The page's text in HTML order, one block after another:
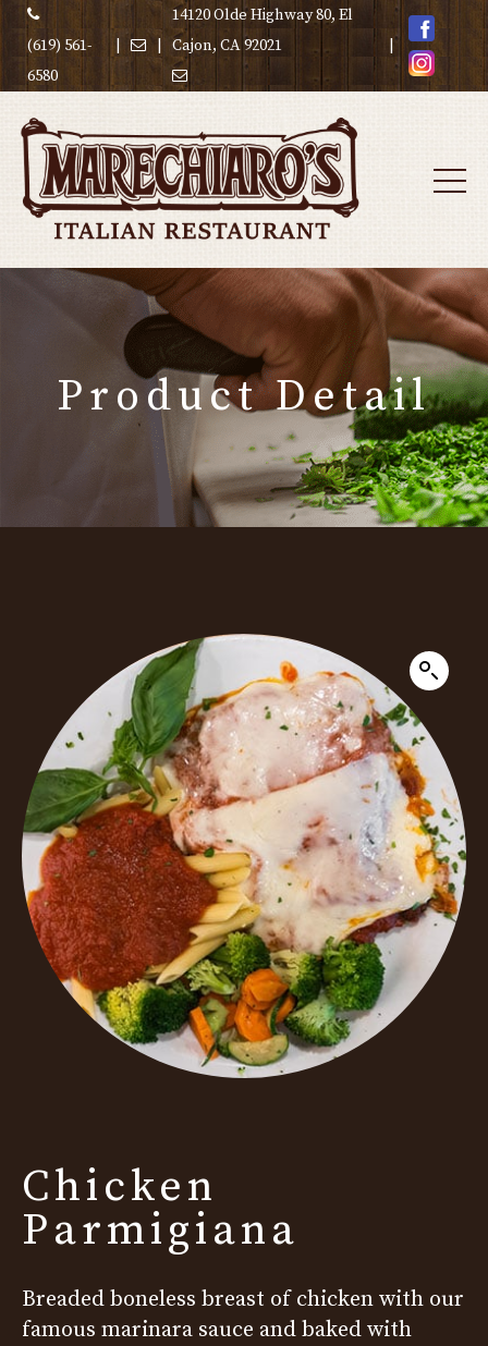
(619) 561-
6580
14120 Olde Highway 80, El
Cajon, CA 92021
Product Detail
Chicken
Parmigiana
Breaded boneless breast of chicken with our
famous marinara sauce and baked with